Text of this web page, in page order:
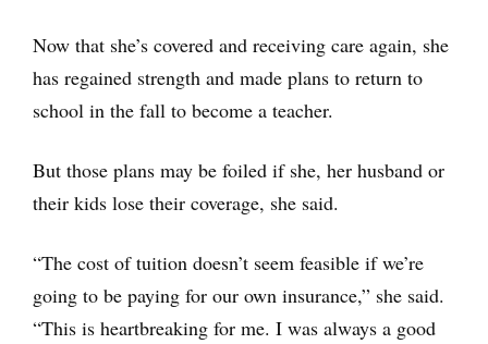
Now that she’s covered and receiving care again, she
has regained strength and made plans to return to
school in the fall to become a teacher.
But those plans may be foiled if she, her husband or
their kids lose their coverage, she said.
“The cost of tuition doesn’t seem feasible if we’re
going to be paying for our own insurance,” she said.
“This is heartbreaking for me. I was always a good